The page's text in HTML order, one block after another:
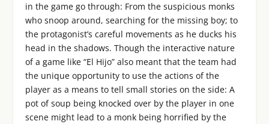
in the game go through: From the suspicious monks
who snoop around, searching for the missing boy; to
the protagonist’s careful movements as he ducks his
head in the shadows. Though the interactive nature
of a game like “El Hijo” also meant that the team had
the unique opportunity to use the actions of the
player as a means to tell small stories on the side: A
pot of soup being knocked over by the player in one
scene might lead to a monk being horrified by the